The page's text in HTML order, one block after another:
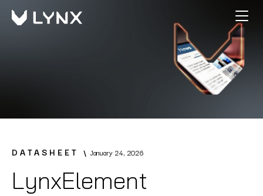
DATASHEET January 24, 2026
LynxElement